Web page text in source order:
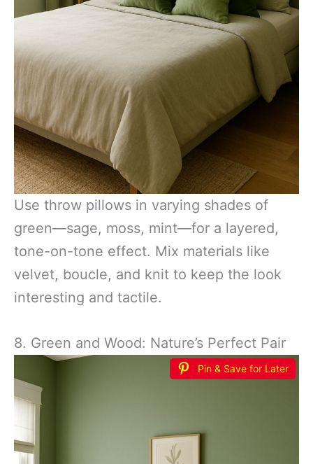
Use throw pillows in varying shades of
green—sage, moss, mint—for a layered,
tone-on-tone effect. Mix materials like
velvet, boucle, and knit to keep the look
interesting and tactile.
8. Green and Wood: Nature’s Perfect Pair
Pin & Save for Later